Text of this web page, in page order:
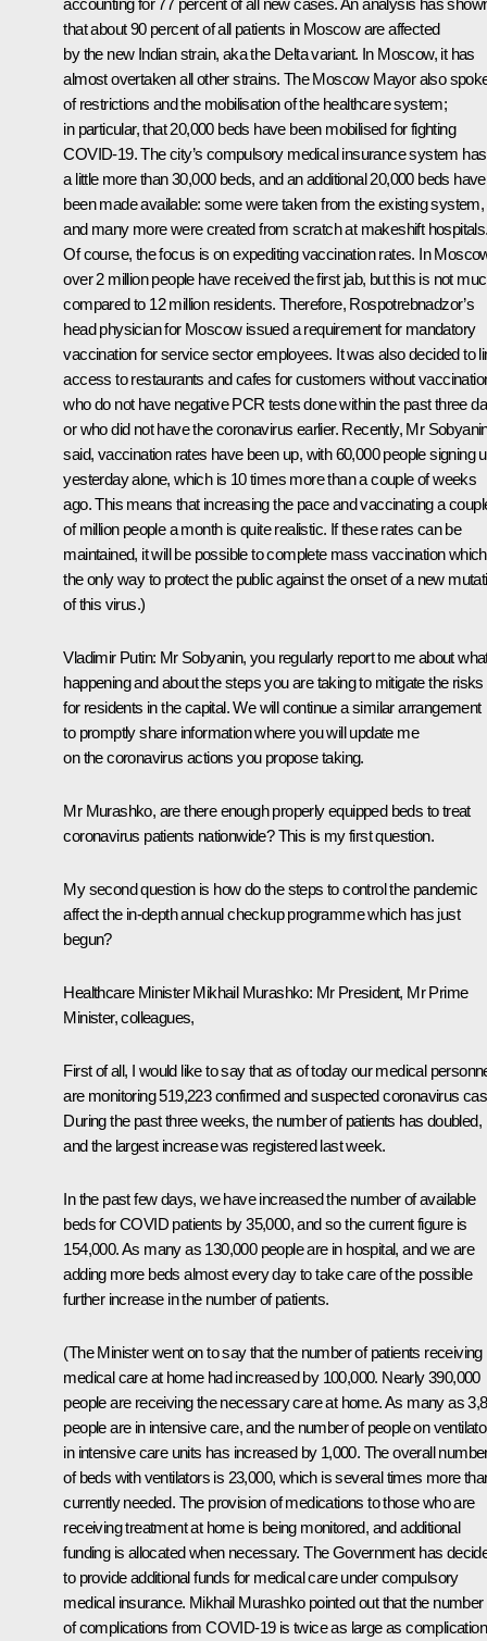
that about 90 percent of all patients in Moscow are affected
by the new Indian strain, aka the Delta variant. In Moscow, it has
almost overtaken all other strains. The Moscow Mayor also
of restrictions and the mobilisation of the healthcare system;
in particular, that 20,000 beds have been mobilised for fighting
COVID-19. The city’s compulsory medical insurance system has
a little more than 30,000 beds, and an additional 20,000 beds have
been made available: some were taken from the existing system,
and many more were created from scratch at makeshift
Of course, the focus is on expediting vaccination rates. In
over 2 million people have received the first jab, but this is not
compared to 12 million residents. Therefore, Rospotrebnadzor’s
head physician for Moscow issued a requirement for mandatory
vaccination for service sector employees. It was also decided to
access to restaurants and cafes for customers without
who do not have negative PCR tests done within the past three
or who did not have the coronavirus earlier. Recently, Mr
said, vaccination rates have been up, with 60,000 people signing
yesterday alone, which is 10 times more than a couple of weeks
ago. This means that increasing the pace and vaccinating a
of million people a month is quite realistic. If these rates can be
maintained, it will be possible to complete mass vaccination
the only way to protect the public against the onset of a new
of this virus.)
Vladimir Putin: Mr Sobyanin, you regularly report to me about
happening and about the steps you are taking to mitigate the risks
for residents in the capital. We will continue a similar arrangement
to promptly share information where you will update me
on the coronavirus actions you propose taking.
Mr Murashko, are there enough properly equipped beds to treat
coronavirus patients nationwide? This is my first question.
My second question is how do the steps to control the pandemic
affect the in-depth annual checkup programme which has just
begun?
Healthcare Minister Mikhail Murashko: Mr President, Mr Prime
Minister, colleagues,
First of all, I would like to say that as of today our medical
are monitoring 519,223 confirmed and suspected coronavirus
During the past three weeks, the number of patients has doubled,
and the largest increase was registered last week.
In the past few days, we have increased the number of available
beds for COVID patients by 35,000, and so the current figure is
154,000. As many as 130,000 people are in hospital, and we are
adding more beds almost every day to take care of the possible
further increase in the number of patients.
(The Minister went on to say that the number of patients receiving
medical care at home had increased by 100,000. Nearly 390,000
people are receiving the necessary care at home. As many as
people are in intensive care, and the number of people on
in intensive care units has increased by 1,000. The overall
of beds with ventilators is 23,000, which is several times more
currently needed. The provision of medications to those who are
receiving treatment at home is being monitored, and additional
funding is allocated when necessary. The Government has
to provide additional funds for medical care under compulsory
medical insurance. Mikhail Murashko pointed out that the number
of complications from COVID-19 is twice as large as